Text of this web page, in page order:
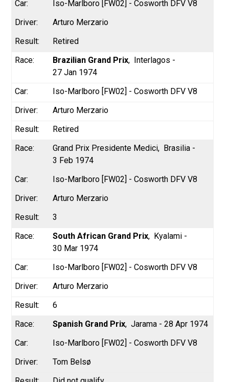
Iso-Marlboro [FW02] - Cosworth DFV V8
Arturo Merzario
Retired
Brazilian Grand Prix
Interlagos -
27 Jan 1974
Iso-Marlboro [FW02] - Cosworth DFV V8
Arturo Merzario
Retired
Grand Prix Presidente Medici
Brasilia -
3 Feb 1974
Iso-Marlboro [FW02] - Cosworth DFV V8
Arturo Merzario
3
South African Grand Prix
Kyalami -
30 Mar 1974
Iso-Marlboro [FW02] - Cosworth DFV V8
Arturo Merzario
6
Spanish Grand Prix Jarama - 28 Apr 1974
Iso-Marlboro [FW02] - Cosworth DFV V8
Tom Belsø